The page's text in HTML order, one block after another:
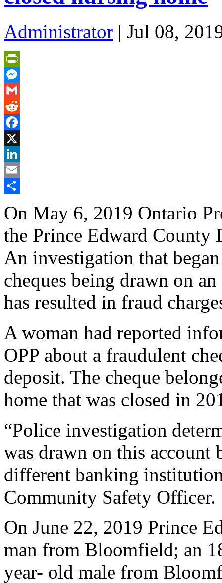
Administrator | Jul 08,
PrintFriendly
Messenger
Gmail
Reddit
Facebook
X
LinkedIn
Email
On May 6, 2019 Ontario
the Prince Edward County
An investigation that
cheques being drawn on
has resulted in fraud
A woman had reported
OPP about a fraudulent
deposit. The cheque
home that was closed in
“Police investigation
was drawn on this account
different banking
Community Safety Officer.
On June 22, 2019 Prince
man from Bloomfield; an
year- old male from